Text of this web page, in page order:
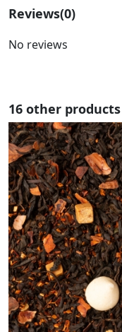
Reviews(0)
No reviews
16 other